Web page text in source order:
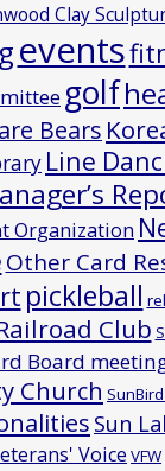
Clay
events
golf
Bears
Line
Organization
Other Card
pickleball
Club
Board
Church
Sun
Voice VFW